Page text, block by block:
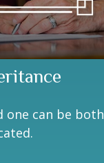
one can be both